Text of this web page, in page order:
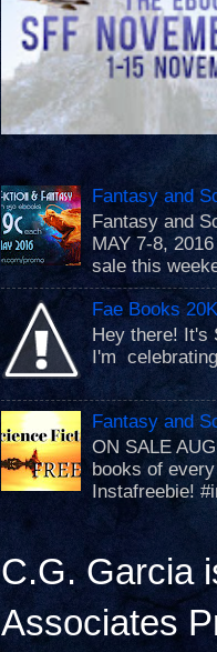
Fantasy and
Fantasy and
MAY 7-8,
sale this
Fae Books
Hey there! It's
I'm
Fantasy and
ON SALE
books of
Instafreebie!
C.G. Garcia
Associates